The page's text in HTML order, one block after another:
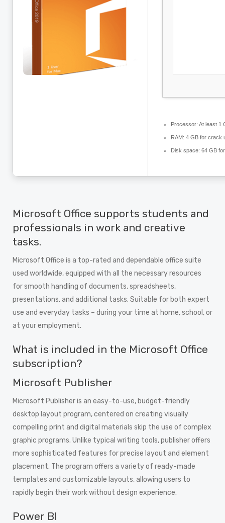
Processor: At least 1
RAM: 4 GB for crack
Disk space: 64 GB
Microsoft Office supports students and
professionals in work and creative
tasks.
Microsoft Office is a top-rated and dependable office suite
used worldwide, equipped with all the necessary resources
for smooth handling of documents, spreadsheets,
presentations, and additional tasks. Suitable for both expert
use and everyday tasks – during your time at home, school, or
at your employment.
What is included in the Microsoft Office
subscription?
Microsoft Publisher
Microsoft Publisher is an easy-to-use, budget-friendly
desktop layout program, centered on creating visually
compelling print and digital materials skip the use of complex
graphic programs. Unlike typical writing tools, publisher offers
more sophisticated features for precise layout and element
placement. The program offers a variety of ready-made
templates and customizable layouts, allowing users to
rapidly begin their work without design experience.
Power BI